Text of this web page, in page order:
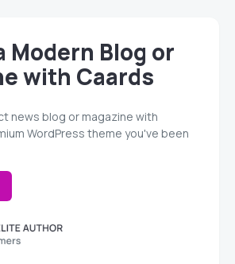
Modern Blog or
with Caards
news blog or magazine with
WordPress theme you've been